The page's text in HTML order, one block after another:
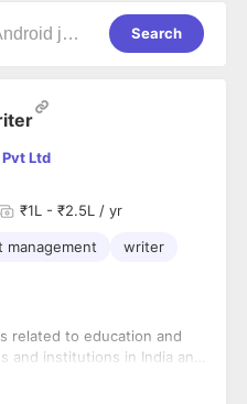
Search
Ltd
₹1L - ₹2.5L / yr
management
writer
related to education and
institutions in India and